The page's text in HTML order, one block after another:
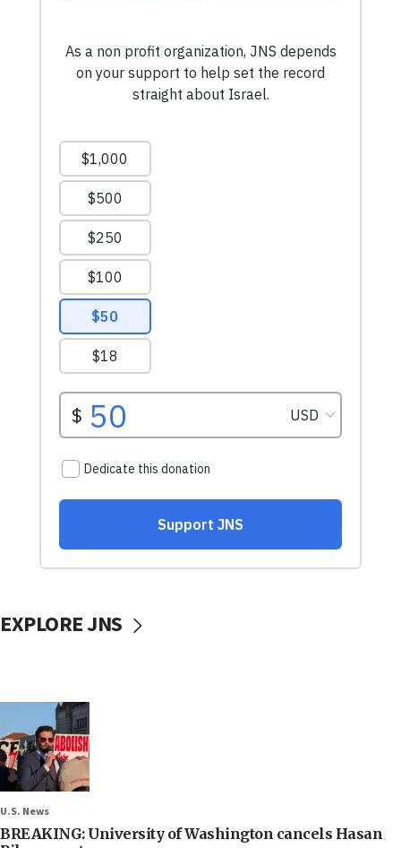
EXPLORE JNS
U.S. News
BREAKING: University of Washington cancels Hasan